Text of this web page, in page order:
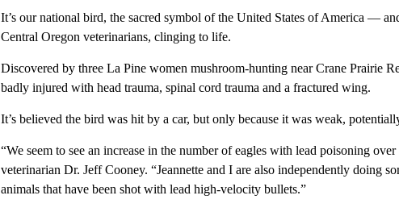
It’s our national bird, the sacred symbol of the United States of America —
Central Oregon veterinarians, clinging to life.
Discovered by three La Pine women mushroom-hunting near Crane Prairie
badly injured with head trauma, spinal cord trauma and a fractured wing.
It’s believed the bird was hit by a car, but only because it was weak,
“We seem to see an increase in the number of eagles with lead poisoning
veterinarian Dr. Jeff Cooney. “Jeannette and I are also independently doing
animals that have been shot with lead high-velocity bullets.”